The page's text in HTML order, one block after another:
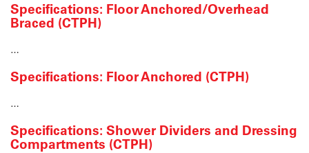
Specifications: Floor Anchored/Overhead
Braced (CTPH)
…
Specifications: Floor Anchored (CTPH)
…
Specifications: Shower Dividers and Dressing
Compartments (CTPH)